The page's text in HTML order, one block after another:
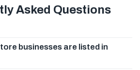
Asked Questions
businesses are listed in